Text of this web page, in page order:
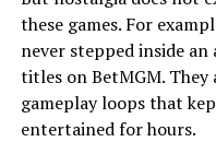
these games. For
never stepped inside
titles on BetMGM. They
gameplay loops that
entertained for hours.